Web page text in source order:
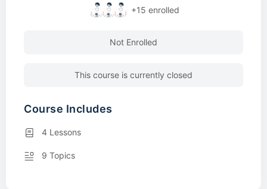
+15 enrolled
Not Enrolled
This course is currently closed
Course Includes
4 Lessons
9 Topics